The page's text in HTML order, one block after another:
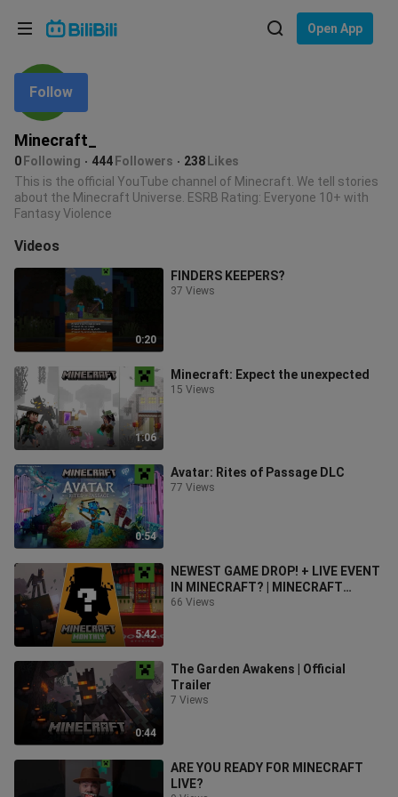
Open App
Minecraft_
0 Following 444 Followers 238 Likes
Follow
This is the official YouTube channel of Minecraft. We tell stories
about the Minecraft Universe. ESRB Rating: Everyone 10+ with
Fantasy Violence
Videos
0:20
FINDERS KEEPERS?
37 Views
1:06
Minecraft: Expect the unexpected
15 Views
0:54
Avatar: Rites of Passage DLC
77 Views
5:42
NEWEST GAME DROP! + LIVE EVENT
IN MINECRAFT? | MINECRAFT
MONTHLY
66 Views
0:44
The Garden Awakens | Official
Trailer
7 Views
ARE YOU READY FOR MINECRAFT
LIVE?
Language: English
In
Choose your language
English
ภาษาไทย
Tiếng Việt
Bahasa Indonesia
Bahasa Melayu